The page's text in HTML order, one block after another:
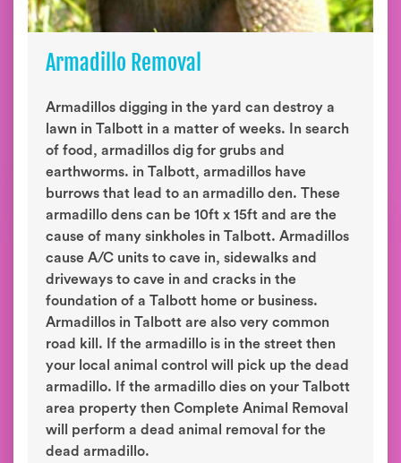
Armadillo Removal
Armadillos digging in the yard can destroy a
lawn in Talbott in a matter of weeks. In search
of food, armadillos dig for grubs and
earthworms. in Talbott, armadillos have
burrows that lead to an armadillo den. These
armadillo dens can be 10ft x 15ft and are the
cause of many sinkholes in Talbott. Armadillos
cause A/C units to cave in, sidewalks and
driveways to cave in and cracks in the
foundation of a Talbott home or business.
Armadillos in Talbott are also very common
road kill. If the armadillo is in the street then
your local animal control will pick up the dead
armadillo. If the armadillo dies on your Talbott
area property then Complete Animal Removal
will perform a dead animal removal for the
dead armadillo.